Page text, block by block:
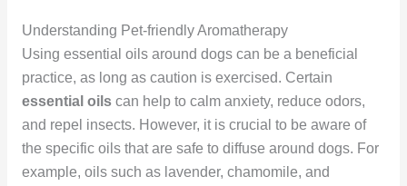
Understanding Pet-friendly Aromatherapy
Using essential oils around dogs can be a beneficial
practice, as long as caution is exercised. Certain
essential oilscan help to calm anxiety, reduce odors,
and repel insects. However, it is crucial to be aware of
the specific oils that are safe to diffuse around dogs. For
example, oils such as lavender, chamomile, and